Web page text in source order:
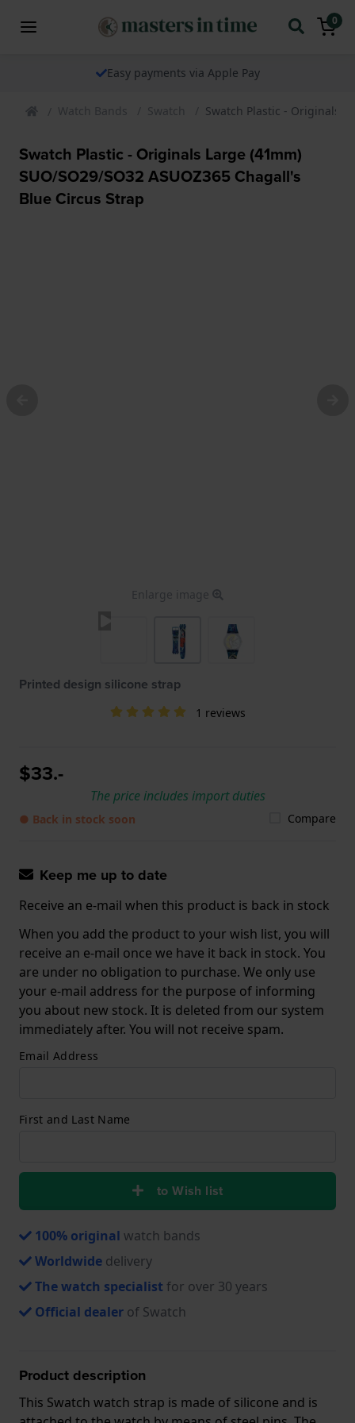
0
Easy payments via Apple Pay
Watch Bands Swatch Swatch Plastic - Originals
Swatch Plastic - Originals Large (41mm)
SUO/SO29/SO32 ASUOZ365 Chagall's
Blue Circus Strap
Enlarge image
Printed design silicone strap
1 reviews
$33.-
The price includes import duties
● Back in stock soon Compare
Keep me up to date
Receive an e-mail when this product is back in stock
When you add the product to your wish list, you will
receive an e-mail once we have it back in stock. You
are under no obligation to purchase. We only use
your e-mail address for the purpose of informing
you about new stock. It is deleted from our system
immediately after. You will not receive spam.
Email Address
First and Last Name
to Wish list
100% original watch bands
Worldwide delivery
The watch specialist for over 30 years
Official dealer of Swatch
Product description
This Swatch watch strap is made of silicone and is